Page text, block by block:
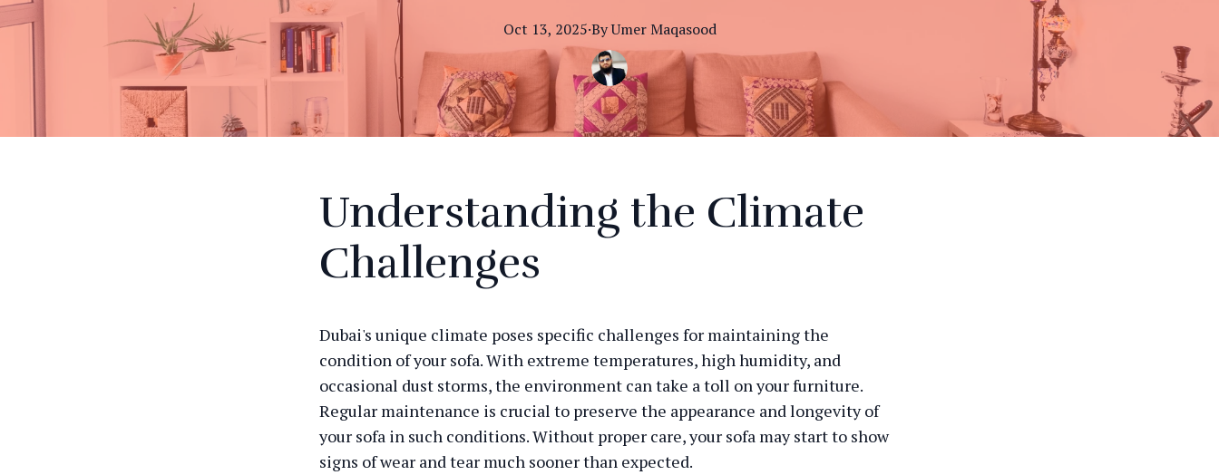
Oct 13, 2025·ByUmer Maqasood
Understanding the Climate
Challenges
Dubai's unique climate poses specific challenges for maintaining the
condition of your sofa. With extreme temperatures, high humidity, and
occasional dust storms, the environment can take a toll on your furniture.
Regular maintenance is crucial to preserve the appearance and longevity of
your sofa in such conditions. Without proper care, your sofa may start to show
signs of wear and tear much sooner than expected.